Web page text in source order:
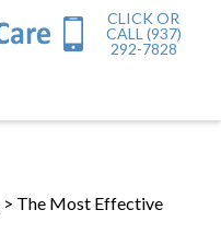
CLICK OR
CALL (937)
292-7828
> The Most Effective